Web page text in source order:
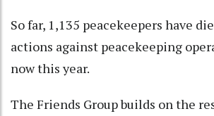
So far, 1,135 peacekeepers have
actions against peacekeeping
now this year.
The Friends Group builds on the